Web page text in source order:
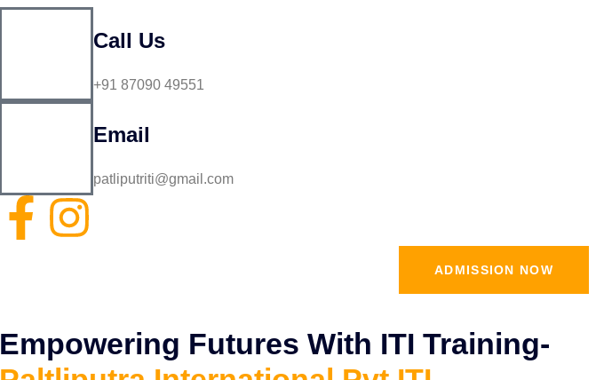
Call Us
+91 87090 49551
Email
patliputriti@gmail.com
ADMISSION NOW
Empowering Futures With ITI Training-